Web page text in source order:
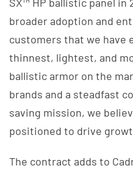
broader adoption and
customers that we have
thinnest, lightest, and
ballistic armor on the
brands and a steadfast
saving mission, we
positioned to drive
The contract adds to